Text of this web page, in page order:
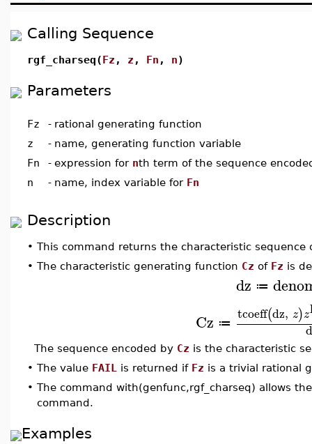
Calling Sequence
rgf_charseq(Fz , z , Fn , n)
Parameters
Fz - rational generating function
z
- name, generating function variable
Fn
- expression for nth term of the sequence
n
- name, index variable for Fn
Description
• This command returns the characteristic sequence
• The characteristic generating function Cz of Fz is
dz ≔
Cz ≔ tcoeff(dz, z)z
The sequence encoded by Cz is the characteristic
• The value FAIL is returned if Fz is a trivial rational
• The command with(genfunc,rgf_charseq) allows
command.
Examples